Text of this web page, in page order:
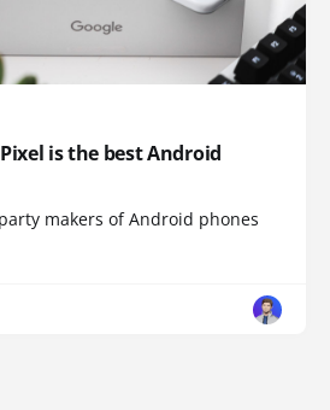
is the best Android
makers of Android phones